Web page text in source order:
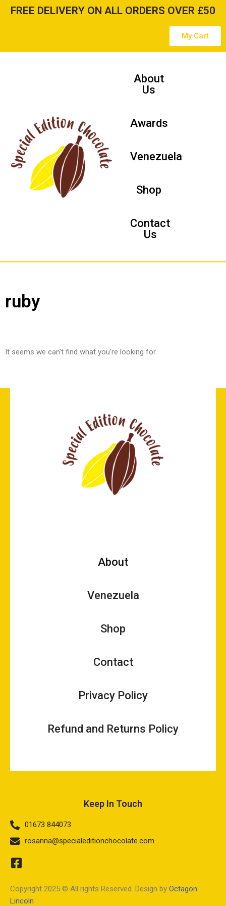
content
FREE DELIVERY ON ALL ORDERS OVER £50
My Cart
About
Us
Awards
Venezuela
Shop
Contact
Us
ruby
It seems we can't find what you're looking for.
About
Venezuela
Shop
Contact
Privacy Policy
Refund and Returns Policy
Keep In Touch
01673 844073
rosanna@specialeditionchocolate.com
Copyright 2025 © All rights Reserved. Design by Octagon
Lincoln